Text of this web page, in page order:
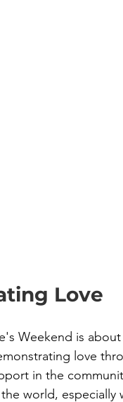
Love
Weekend is
love
in the
world, especially